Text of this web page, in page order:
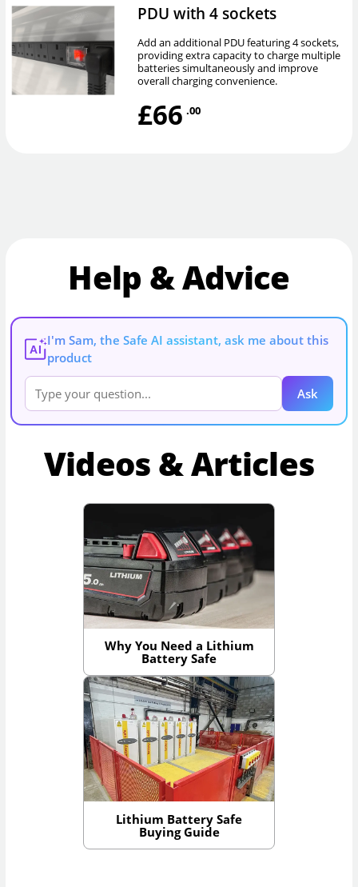
PDU with 4 sockets
Add an additional PDU featuring 4 sockets,
providing extra capacity to charge multiple
batteries simultaneously and improve
overall charging convenience.
£66 .00
Help & Advice
AI
I'm Sam, the Safe AI assistant, ask me about this
product
Ask
Videos & Articles
Why You Need a Lithium
Battery Safe
Lithium Battery Safe
Buying Guide